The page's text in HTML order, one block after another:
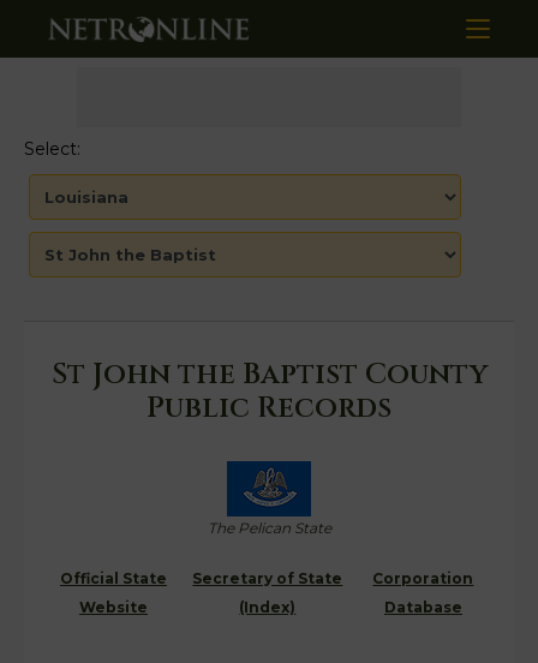
Select:
St John the Baptist County
Public Records
The Pelican State
Official State
Website
Secretary of State
(Index)
Corporation
Database